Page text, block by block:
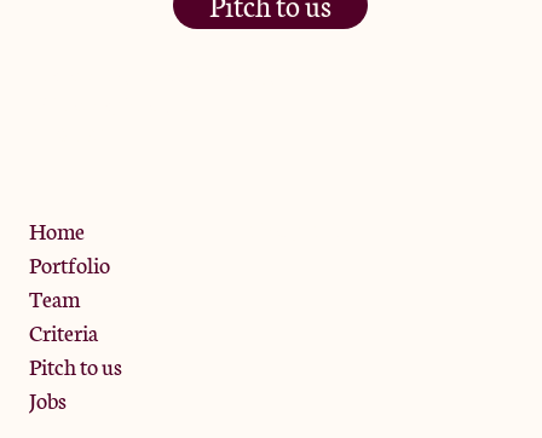
Home
Portfolio
Team
Criteria
Pitch to us
Jobs